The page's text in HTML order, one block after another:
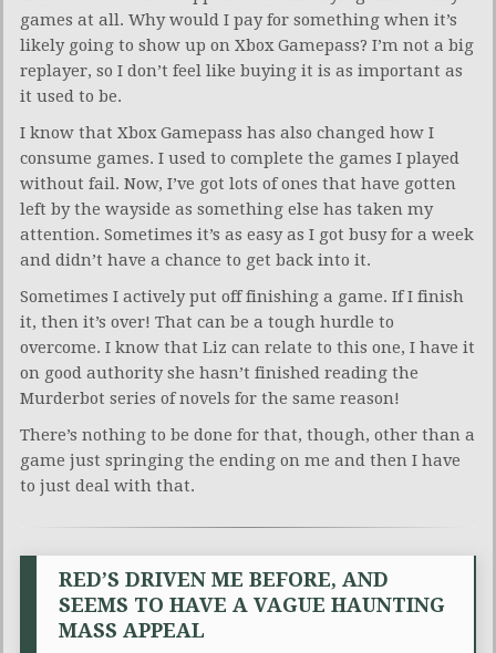
games at all. Why would I pay for something when it’s
likely going to show up on Xbox Gamepass? I’m not a big
replayer, so I don’t feel like buying it is as important as
it used to be.
I know that Xbox Gamepass has also changed how I
consume games. I used to complete the games I played
without fail. Now, I’ve got lots of ones that have gotten
left by the wayside as something else has taken my
attention. Sometimes it’s as easy as I got busy for a week
and didn’t have a chance to get back into it.
Sometimes I actively put off finishing a game. If I finish
it, then it’s over! That can be a tough hurdle to
overcome. I know that Liz can relate to this one, I have it
on good authority she hasn’t finished reading the
Murderbot series of novels for the same reason!
There’s nothing to be done for that, though, other than a
game just springing the ending on me and then I have
to just deal with that.
RED’S DRIVEN ME BEFORE, AND
SEEMS TO HAVE A VAGUE HAUNTING
MASS APPEAL